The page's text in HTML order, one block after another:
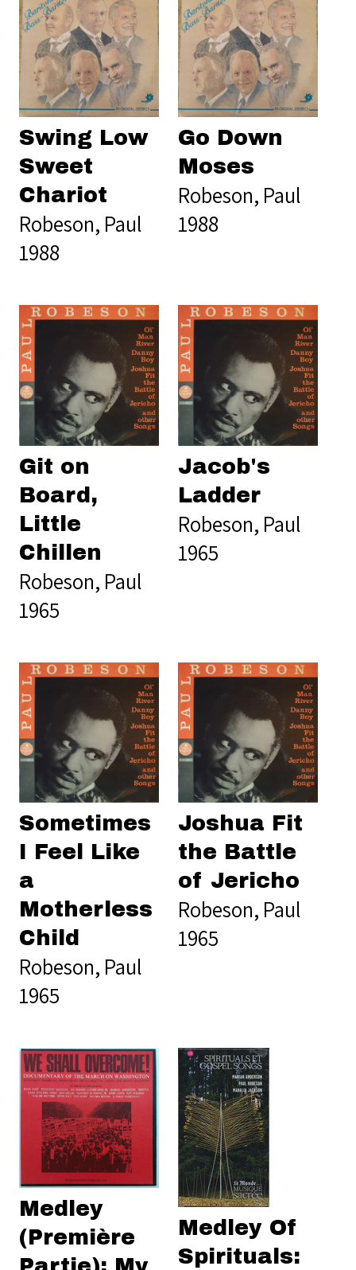
Swing Low
Sweet
Chariot
Robeson, Paul
1988
Go Down
Moses
Robeson, Paul
1988
Git on
Board,
Little
Chillen
Robeson, Paul
1965
Jacob's
Ladder
Robeson, Paul
1965
Sometimes
I Feel Like
a
Motherless
Child
Robeson, Paul
1965
Joshua Fit
the Battle
of Jericho
Robeson, Paul
1965
Medley
(Première
Medley Of
Spirituals: